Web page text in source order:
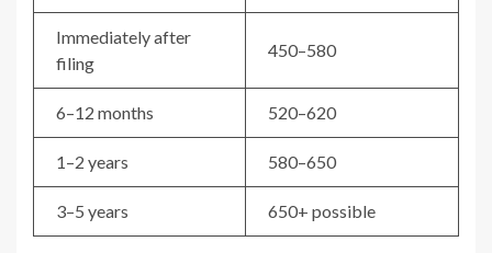
Immediately after
filing
450–580
6–12 months 520–620
1–2 years 580–650
3–5 years 650+ possible